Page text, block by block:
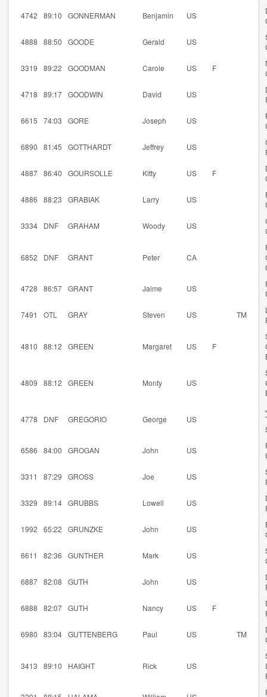
4742 89:10 GONNERMAN Benjamin US
4888 88:50 GOODE Gerald US
3319 89:22 GOODMAN Carole US F
4718 89:17 GOODWIN David US
6615 74:03 GORE Joseph US
6890 81:45 GOTTHARDT Jeffrey US
4887 86:40 GOURSOLLE Kitty US F
4886 88:23 GRABIAK Larry US
3334 DNF GRAHAM Woody US
6852 DNF GRANT Peter CA
4728 86:57 GRANT Jaime US
7491 OTL GRAY Steven US TM
4810 88:12 GREEN Margaret US F
4809 88:12 GREEN Monty US
4778 DNF GREGORIO George US
6586 84:00 GROGAN John US
3311 87:29 GROSS Joe US
3329 89:14 GRUBBS Lowell US
1992 65:22 GRUNZKE John US
6611 82:36 GUNTHER Mark US
6887 82:08 GUTH John US
6888 82:07 GUTH Nancy US F
6980 83:04 GUTTENBERG Paul US TM
3413 89:10 HAIGHT Rick US